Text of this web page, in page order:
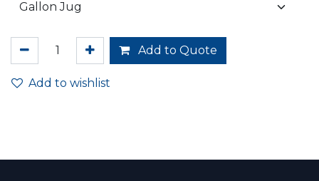
Add to Quote
Add to wishlist